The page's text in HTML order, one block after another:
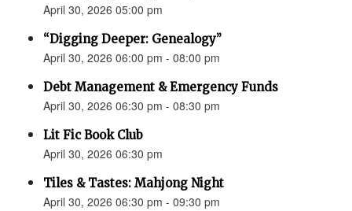
April 30, 2026 05:00 pm
“Digging Deeper: Genealogy”
April 30, 2026 06:00 pm - 08:00 pm
Debt Management & Emergency Funds
April 30, 2026 06:30 pm - 08:30 pm
Lit Fic Book Club
April 30, 2026 06:30 pm
Tiles & Tastes: Mahjong Night
April 30, 2026 06:30 pm - 09:30 pm